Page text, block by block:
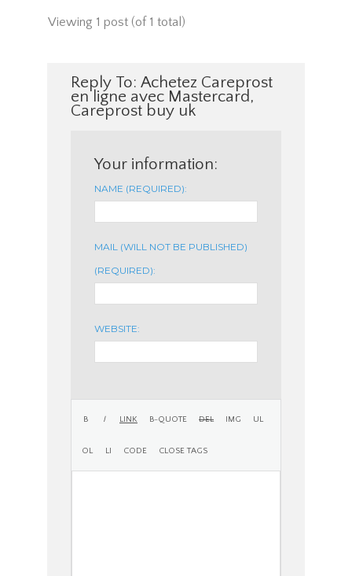
Viewing 1 post (of 1 total)
Reply To: Achetez Careprost
en ligne avec Mastercard,
Careprost buy uk
Your information:
NAME (REQUIRED):
MAIL (WILL NOT BE PUBLISHED)
(REQUIRED):
WEBSITE: